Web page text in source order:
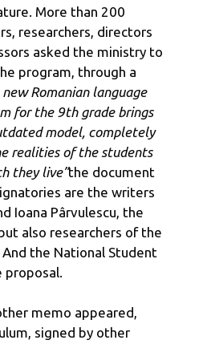
More than 200
researchers, directors
asked the ministry to
program, through a
new Romanian language
for the 9th grade brings
model, completely
realities of the students
they live”the document
are the writers
Ioana Pârvulescu, the
also researchers of the
And the National Student
memo appeared,
signed by other